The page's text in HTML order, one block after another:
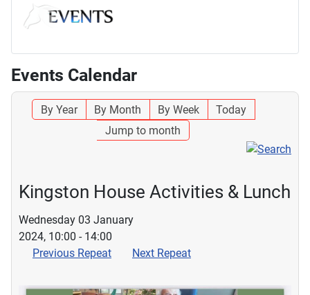
Events Calendar
By Year By Month By Week
Today
Jump to month
Kingston House Activities & Lunch
Wednesday 03 January
2024, 10:00 - 14:00
Previous Repeat
Next Repeat